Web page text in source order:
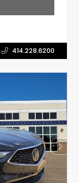
414.228.6200